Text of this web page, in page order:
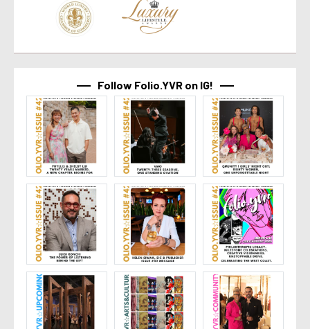
Follow Folio.YVR on IG!